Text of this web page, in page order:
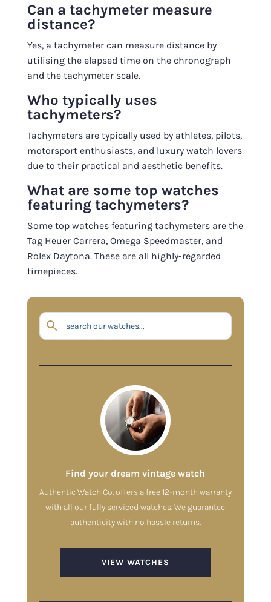
Can a tachymeter measure
distance?
Yes, a tachymeter can measure distance by
utilising the elapsed time on the chronograph
and the tachymeter scale.
Who typically uses
tachymeters?
Tachymeters are typically used by athletes, pilots,
motorsport enthusiasts, and luxury watch lovers
due to their practical and aesthetic benefits.
What are some top watches
featuring tachymeters?
Some top watches featuring tachymeters are the
Tag Heuer Carrera, Omega Speedmaster, and
Rolex Daytona. These are all highly-regarded
timepieces.
Find your dream vintage watch
Authentic Watch Co. offers a free 12-month warranty
with all our fully serviced watches. We guarantee
authenticity with no hassle returns.
VIEW WATCHES